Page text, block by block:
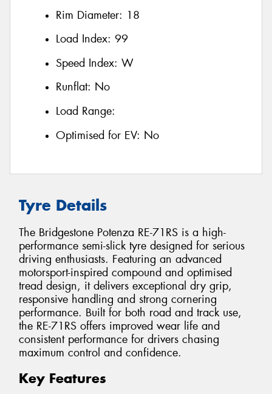
Rim Diameter: 18
Load Index: 99
Speed Index: W
Runflat: No
Load Range:
Optimised for EV: No
Tyre Details
The Bridgestone Potenza RE-71RS is a high-
performance semi-slick tyre designed for serious
driving enthusiasts. Featuring an advanced
motorsport-inspired compound and optimised
tread design, it delivers exceptional dry grip,
responsive handling and strong cornering
performance. Built for both road and track use,
the RE-71RS offers improved wear life and
consistent performance for drivers chasing
maximum control and confidence.
Key Features